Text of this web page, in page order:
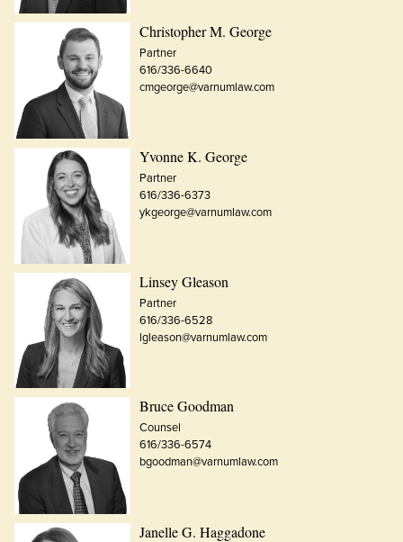
Christopher M. George
Partner
616/336-6640
cmgeorge@varnumlaw.com
Yvonne K. George
Partner
616/336-6373
ykgeorge@varnumlaw.com
Linsey Gleason
Partner
616/336-6528
lgleason@varnumlaw.com
Bruce Goodman
Counsel
616/336-6574
bgoodman@varnumlaw.com
Janelle G. Haggadone